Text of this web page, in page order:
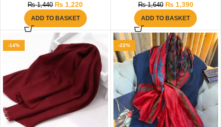
₨1,440 ₨ 1,220
ADD TO BASKET
₨1,640 ₨1,390
ADD TO BASKET
-14% -22%